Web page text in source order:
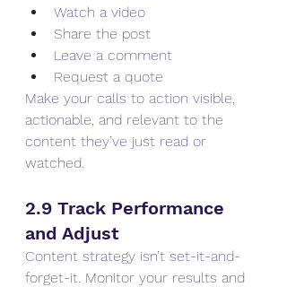
Watch a video
Share the post
Leave a comment
Request a quote
Make your calls to action visible,
actionable, and relevant to the
content they’ve just read or
watched.
2.9 Track Performance
and Adjust
Content strategy isn’t set-it-and-
forget-it. Monitor your results and